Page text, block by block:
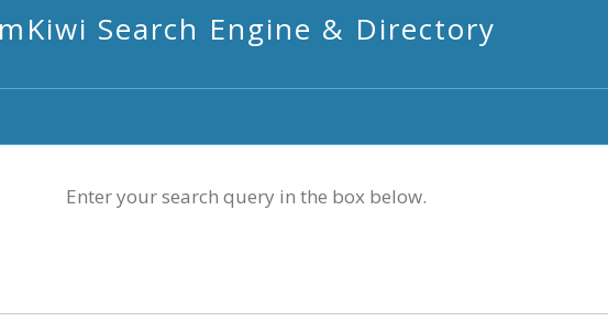
mKiwi Search Engine & Directory
Enter your search query in the box below.